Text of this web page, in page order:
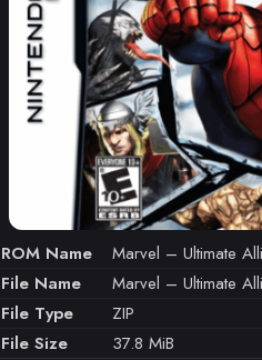
ROM Name
Marvel – Ultimate
File Name
Marvel – Ultimate
File Type
ZIP
File Size
37.8 MiB